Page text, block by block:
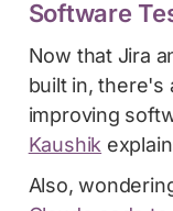
Software
Now that Jira
built in, there's
improving
Kaushik
Also,